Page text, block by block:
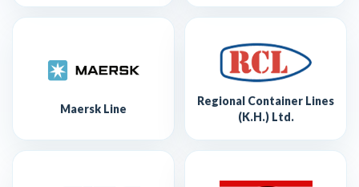
Maersk Line
Regional Container Lines
(K.H.) Ltd.